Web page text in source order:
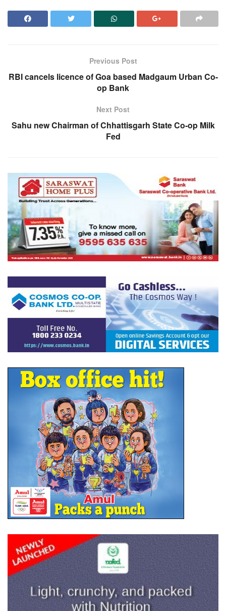
Previous Post
RBI cancels licence of Goa based Madgaum Urban Co-
op Bank
Next Post
Sahu new Chairman of Chhattisgarh State Co-op Milk
Fed